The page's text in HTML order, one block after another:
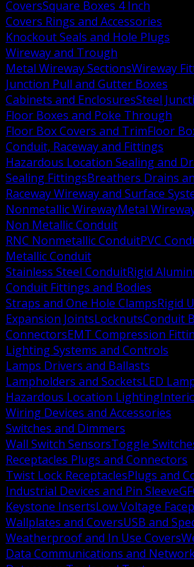
CoversSquare Boxes 4 Inch
Covers Rings and Accessories
Knockout Seals and Hole Plugs
Wireway and Trough
Metal Wireway SectionsWireway
Junction Pull and Gutter Boxes
Cabinets and EnclosuresSteel
Floor Boxes and Poke Through
Floor Box Covers and TrimFloor
Conduit, Raceway and Fittings
Hazardous Location Sealing and
Sealing FittingsBreathers Drains
Raceway Wireway and Surface
Nonmetallic WirewayMetal
Non Metallic Conduit
RNC Nonmetallic ConduitPVC
Metallic Conduit
Stainless Steel ConduitRigid
Conduit Fittings and Bodies
Straps and One Hole ClampsRigid
Expansion JointsLocknutsConduit
ConnectorsEMT Compression
Lighting Systems and Controls
Lamps Drivers and Ballasts
Lampholders and SocketsLED
Hazardous Location Lighting
Wiring Devices and Accessories
Switches and Dimmers
Wall Switch SensorsToggle
Receptacles Plugs and Connectors
Twist Lock ReceptaclesPlugs and
Industrial Devices and Pin Sleeve
Keystone InsertsLow Voltage
Wallplates and CoversUSB and
Weatherproof and In Use Covers
Data Communications and